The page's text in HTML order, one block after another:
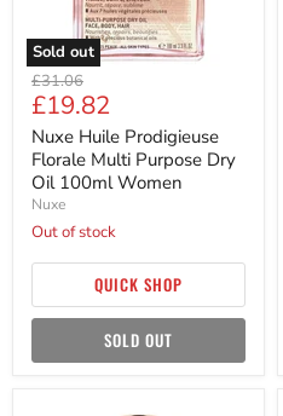
Sold out
Women
Original
price
£31.06
Current
price
£19.82
Nuxe Huile Prodigieuse
Florale Multi Purpose Dry
Oil 100ml Women
Nuxe
Out of stock
QUICK SHOP
SOLD OUT